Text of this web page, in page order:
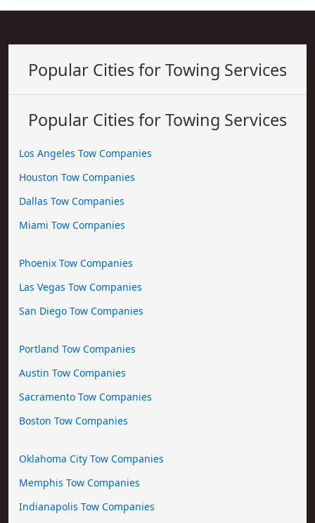
Popular Cities for Towing Services
Popular Cities for Towing Services
Los Angeles Tow Companies
Houston Tow Companies
Dallas Tow Companies
Miami Tow Companies
Phoenix Tow Companies
Las Vegas Tow Companies
San Diego Tow Companies
Portland Tow Companies
Austin Tow Companies
Sacramento Tow Companies
Boston Tow Companies
Oklahoma City Tow Companies
Memphis Tow Companies
Indianapolis Tow Companies